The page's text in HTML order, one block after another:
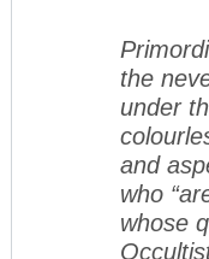
the
under
and
who
whose